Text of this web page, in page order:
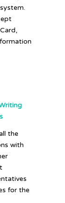
the
with
for the